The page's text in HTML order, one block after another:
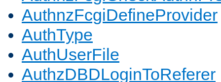
AuthnzFcgiDefineProvider
AuthType
AuthUserFile
AuthzDBDLoginToReferer